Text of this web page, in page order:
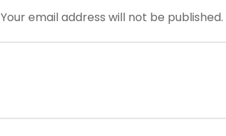
Your email address will not be published.